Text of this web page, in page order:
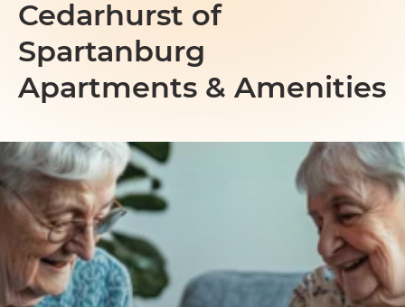
Cedarhurst of
Spartanburg
Apartments & Amenities